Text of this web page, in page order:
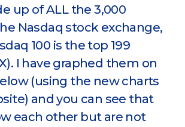
up of ALL the 3,000
Nasdaq stock exchange,
100 is the top 199
I have graphed them on
(using the new charts
and you can see that
each other but are not